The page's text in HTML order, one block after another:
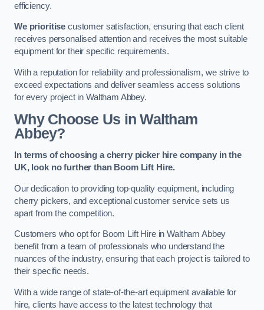
efficiency.
We prioritise customer satisfaction, ensuring that each client
receives personalised attention and receives the most suitable
equipment for their specific requirements.
With a reputation for reliability and professionalism, we strive to
exceed expectations and deliver seamless access solutions
for every project in Waltham Abbey.
Why Choose Us in Waltham
Abbey?
In terms of choosing a cherry picker hire company in the
UK, look no further than Boom Lift Hire.
Our dedication to providing top-quality equipment, including
cherry pickers, and exceptional customer service sets us
apart from the competition.
Customers who opt for Boom Lift Hire in Waltham Abbey
benefit from a team of professionals who understand the
nuances of the industry, ensuring that each project is tailored to
their specific needs.
With a wide range of state-of-the-art equipment available for
hire, clients have access to the latest technology that